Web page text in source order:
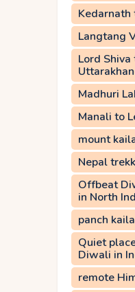
Kedarnath
Langtang
Lord
Madhuri
Manali to
mount
Nepal
Offbeat
in North
panch
Quiet
Diwali in
remote